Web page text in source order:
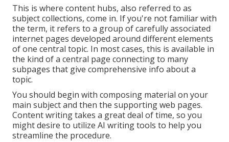
This is where content hubs, also referred to as
subject collections, come in. If you're not familiar with
the term, it refers to a group of carefully associated
internet pages developed around different elements
of one central topic. In most cases, this is available in
the kind of a central page connecting to many
subpages that give comprehensive info about a
topic.
You should begin with composing material on your
main subject and then the supporting web pages.
Content writing takes a great deal of time, so you
might desire to utilize AI writing tools to help you
streamline the procedure.